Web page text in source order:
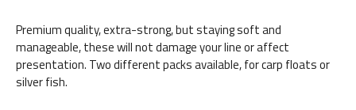
Premium quality, extra-strong, but staying soft and
manageable, these will not damage your line or affect
presentation. Two different packs available, for carp floats or
silver fish.